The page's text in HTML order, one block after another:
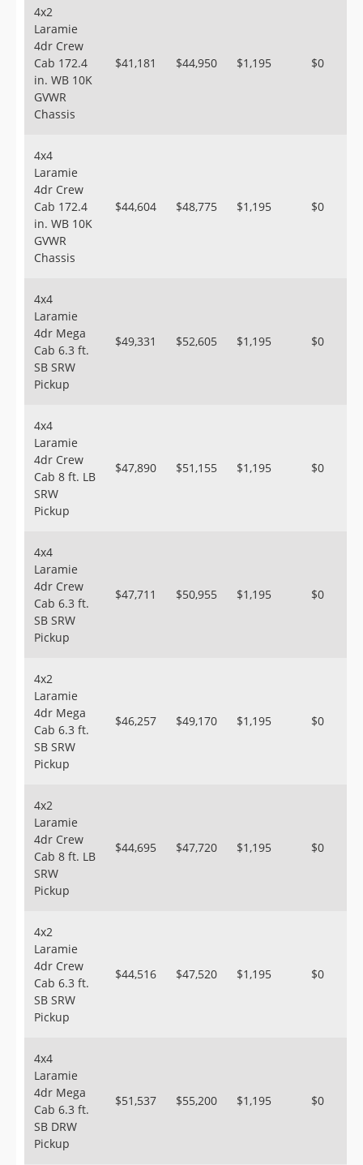
4x2
Laramie
4dr Crew
Cab 172.4
in. WB 10K
GVWR
Chassis
$41,181 $44,950 $1,195 $0
4x4
Laramie
4dr Crew
Cab 172.4
in. WB 10K
GVWR
Chassis
$44,604 $48,775 $1,195 $0
4x4
Laramie
4dr Mega
Cab 6.3 ft.
SB SRW
Pickup
$49,331 $52,605 $1,195 $0
4x4
Laramie
4dr Crew
Cab 8 ft. LB
SRW
Pickup
$47,890 $51,155 $1,195 $0
4x4
Laramie
4dr Crew
Cab 6.3 ft.
SB SRW
Pickup
$47,711 $50,955 $1,195 $0
4x2
Laramie
4dr Mega
Cab 6.3 ft.
SB SRW
Pickup
$46,257 $49,170 $1,195 $0
4x2
Laramie
4dr Crew
Cab 8 ft. LB
SRW
Pickup
$44,695 $47,720 $1,195 $0
4x2
Laramie
4dr Crew
Cab 6.3 ft.
SB SRW
Pickup
$44,516 $47,520 $1,195 $0
4x4
Laramie
4dr Mega
Cab 6.3 ft.
SB DRW
Pickup
$51,537 $55,200 $1,195 $0